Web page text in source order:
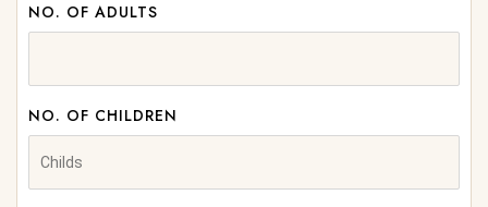
NO. OF ADULTS
NO. OF CHILDREN